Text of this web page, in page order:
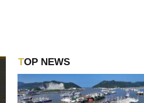
TOP NEWS